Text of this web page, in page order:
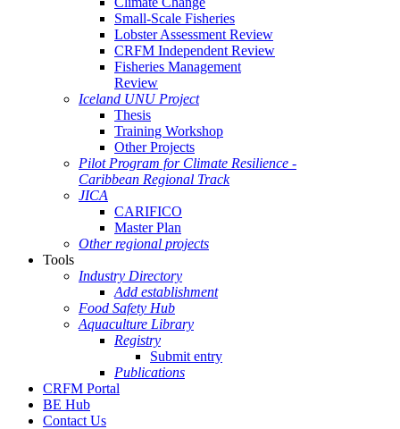
Small-Scale Fisheries
Lobster Assessment Review
CRFM Independent Review
Fisheries Management
Review
Iceland UNU Project
Thesis
Training Workshop
Other Projects
Pilot Program for Climate Resilience -
Caribbean Regional Track
JICA
CARIFICO
Master Plan
Other regional projects
Tools
Industry Directory
Add establishment
Food Safety Hub
Aquaculture Library
Registry
Submit entry
Publications
CRFM Portal
BE Hub
Contact Us